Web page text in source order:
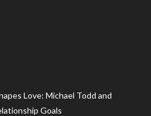
Love: Michael Todd and
Goals